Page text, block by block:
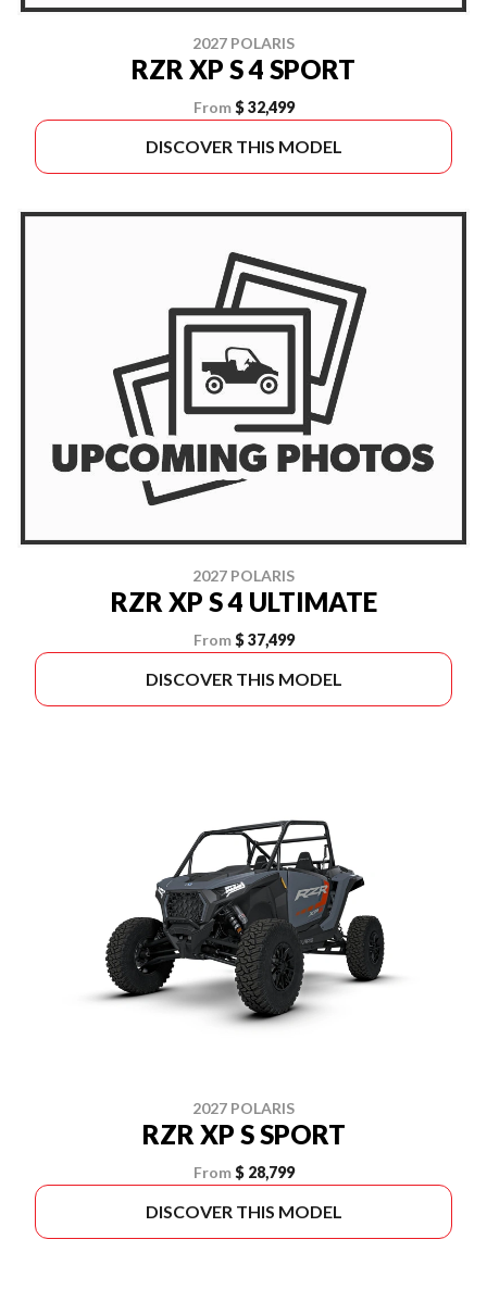
2027 POLARIS
RZR XP S 4 SPORT
From $ 32,499
DISCOVER THIS MODEL
2027 POLARIS
RZR XP S 4 ULTIMATE
From $ 37,499
DISCOVER THIS MODEL
2027 POLARIS
RZR XP S SPORT
From $ 28,799
DISCOVER THIS MODEL